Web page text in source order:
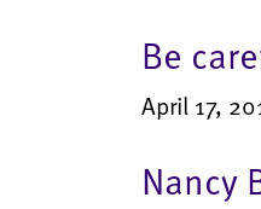
Be
April 17,
Nancy